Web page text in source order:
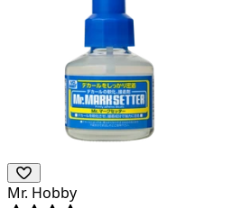
Mr. Hobby